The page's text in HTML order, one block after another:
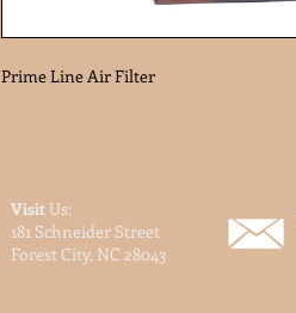
Prime Line Air Filter
VisitUs:
181 Schneider Street
Forest City, NC 28043